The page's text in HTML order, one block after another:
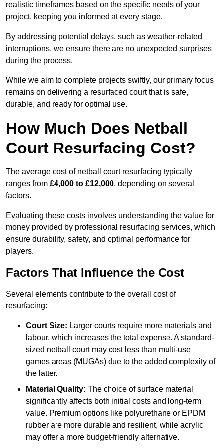
realistic timeframes based on the specific needs of your
project, keeping you informed at every stage.
By addressing potential delays, such as weather-related
interruptions, we ensure there are no unexpected surprises
during the process.
While we aim to complete projects swiftly, our primary focus
remains on delivering a resurfaced court that is safe,
durable, and ready for optimal use.
How Much Does Netball
Court Resurfacing Cost?
The average cost of netball court resurfacing typically
ranges from £4,000 to £12,000, depending on several
factors.
Evaluating these costs involves understanding the value for
money provided by professional resurfacing services, which
ensure durability, safety, and optimal performance for
players.
Factors That Influence the Cost
Several elements contribute to the overall cost of
resurfacing:
Court Size: Larger courts require more materials and
labour, which increases the total expense. A standard-
sized netball court may cost less than multi-use
games areas (MUGAs) due to the added complexity of
the latter.
Material Quality: The choice of surface material
significantly affects both initial costs and long-term
value. Premium options like polyurethane or EPDM
rubber are more durable and resilient, while acrylic
may offer a more budget-friendly alternative.